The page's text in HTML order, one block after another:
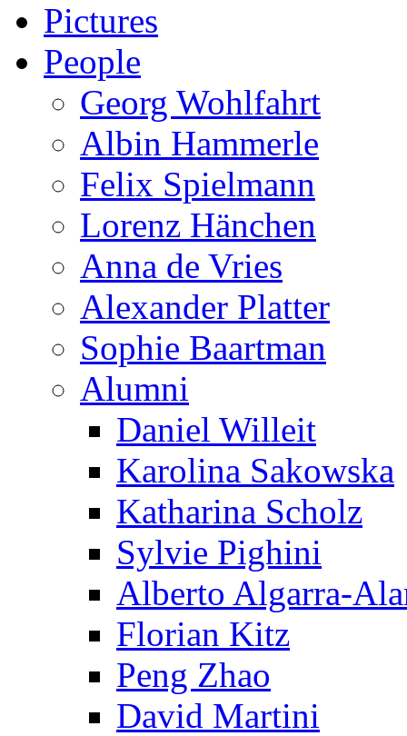
Pictures
People
Georg Wohlfahrt
Albin Hammerle
Felix Spielmann
Lorenz Hänchen
Anna de Vries
Alexander Platter
Sophie Baartman
Alumni
Daniel Willeit
Karolina Sakowska
Katharina Scholz
Sylvie Pighini
Alberto Algarra-
Florian Kitz
Peng Zhao
David Martini